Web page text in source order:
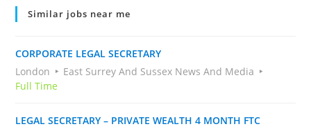
Similar jobs near me
CORPORATE LEGAL SECRETARY
London
East Surrey And Sussex News And Media
Full Time
LEGAL SECRETARY – PRIVATE WEALTH 4 MONTH FTC